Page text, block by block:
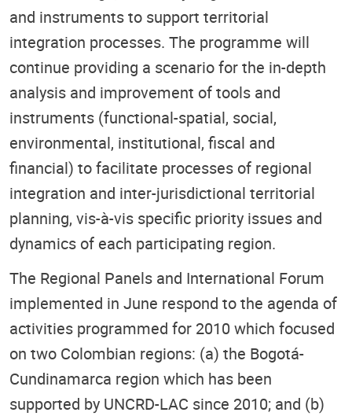
and instruments to support territorial
integration processes. The programme will
continue providing a scenario for the in-depth
analysis and improvement of tools and
instruments (functional-spatial, social,
environmental, institutional, fiscal and
financial) to facilitate processes of regional
integration and inter-jurisdictional territorial
planning, vis-à-vis specific priority issues and
dynamics of each participating region.
The Regional Panels and International Forum
implemented in June respond to the agenda of
activities programmed for 2010 which focused
on two Colombian regions: (a) the Bogotá-
Cundinamarca region which has been
supported by UNCRD-LAC since 2010; and (b)